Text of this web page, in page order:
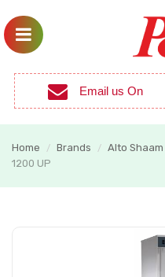
Email us On
Home / Brands / Alto Shaam
1200 UP